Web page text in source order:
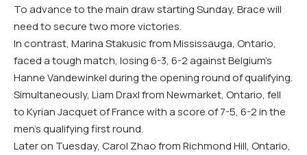
To advance to the main draw starting Sunday, Brace will
need to secure two more victories.
In contrast, Marina Stakusic from Mississauga, Ontario,
faced a tough match, losing 6-3, 6-2 against Belgium’s
Hanne Vandewinkel during the opening round of qualifying.
Simultaneously, Liam Draxl from Newmarket, Ontario, fell
to Kyrian Jacquet of France with a score of 7-5, 6-2 in the
men’s qualifying first round.
Later on Tuesday, Carol Zhao from Richmond Hill, Ontario,